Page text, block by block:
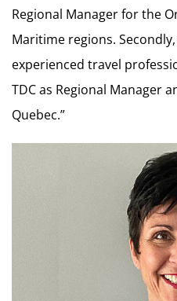
Regional Manager for the
Maritime regions.
experienced travel
TDC as Regional Manager
Quebec.”